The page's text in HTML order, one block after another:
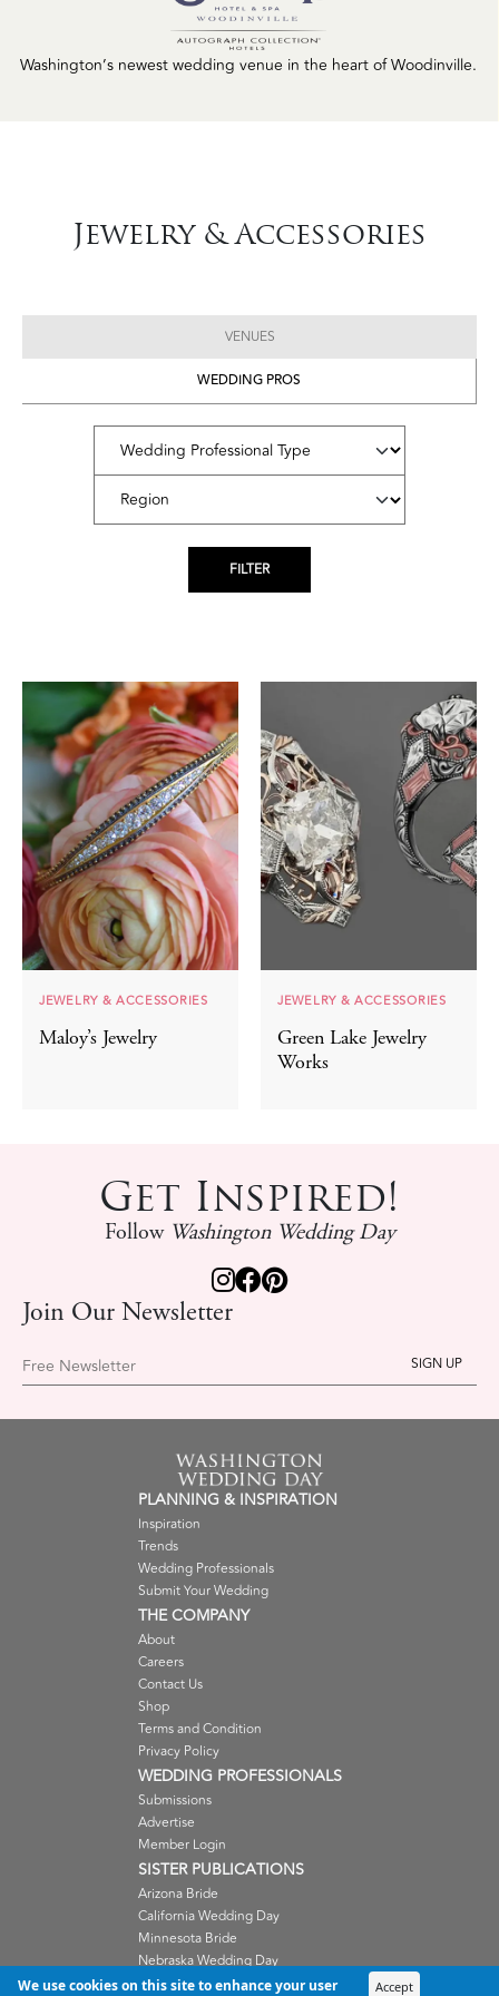
Washington’s newest wedding venue in the heart of Woodinville.
Jewelry & Accessories
VENUES
WEDDING PROS
JEWELRY & ACCESSORIES
Maloy’s Jewelry
JEWELRY & ACCESSORIES
Green Lake Jewelry
Works
Get Inspired!
Follow Washington Wedding Day
Join Our Newsletter
Free Newsletter
PLANNING & INSPIRATION
Inspiration
Trends
Wedding Professionals
Submit Your Wedding
THE COMPANY
About
Careers
Contact Us
Shop
Terms and Condition
Privacy Policy
WEDDING PROFESSIONALS
Submissions
Advertise
Member Login
SISTER PUBLICATIONS
Arizona Bride
California Wedding Day
Minnesota Bride
Nebraska Wedding Day
Oregon Wedding Day
We use cookies on this site to enhance your user
Accept